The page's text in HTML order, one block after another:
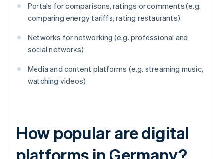
Portals for comparisons, ratings or comments (e.g.
comparing energy tariffs, rating restaurants)
Networks for networking (e.g. professional and
social networks)
Media and content platforms (e.g. streaming music,
watching videos)
How popular are digital
platforms in Germany?